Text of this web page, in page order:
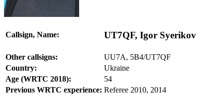
Callsign, Name: UT7QF, Igor Syerikov
Other callsigns:
UU7A, 5B4/UT7QF
Country:
Ukraine
Age (WRTC 2018):
54
Previous WRTC experience: Referee 2010, 2014